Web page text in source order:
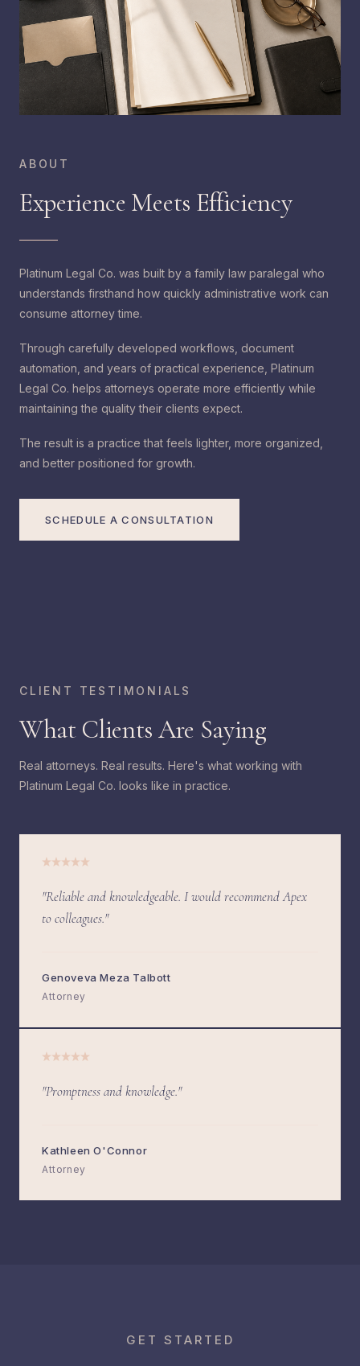
ABOUT
Experience Meets Efficiency
Platinum Legal Co. was built by a family law paralegal who
understands firsthand how quickly administrative work can
consume attorney time.
Through carefully developed workflows, document
automation, and years of practical experience, Platinum
Legal Co. helps attorneys operate more efficiently while
maintaining the quality their clients expect.
The result is a practice that feels lighter, more organized,
and better positioned for growth.
SCHEDULE A CONSULTATION
CLIENT TESTIMONIALS
What Clients Are Saying
Real attorneys. Real results. Here's what working with
Platinum Legal Co. looks like in practice.
"Reliable and knowledgeable. I would recommend Apex
to colleagues."
Genoveva Meza Talbott
Attorney
"Promptness and knowledge."
Kathleen O'Connor
Attorney
GET STARTED